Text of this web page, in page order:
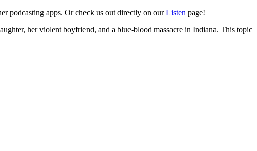
podcasting apps. Or check us out directly on ourListen page!
her violent boyfriend, and a blue-blood massacre in Indiana. This topic